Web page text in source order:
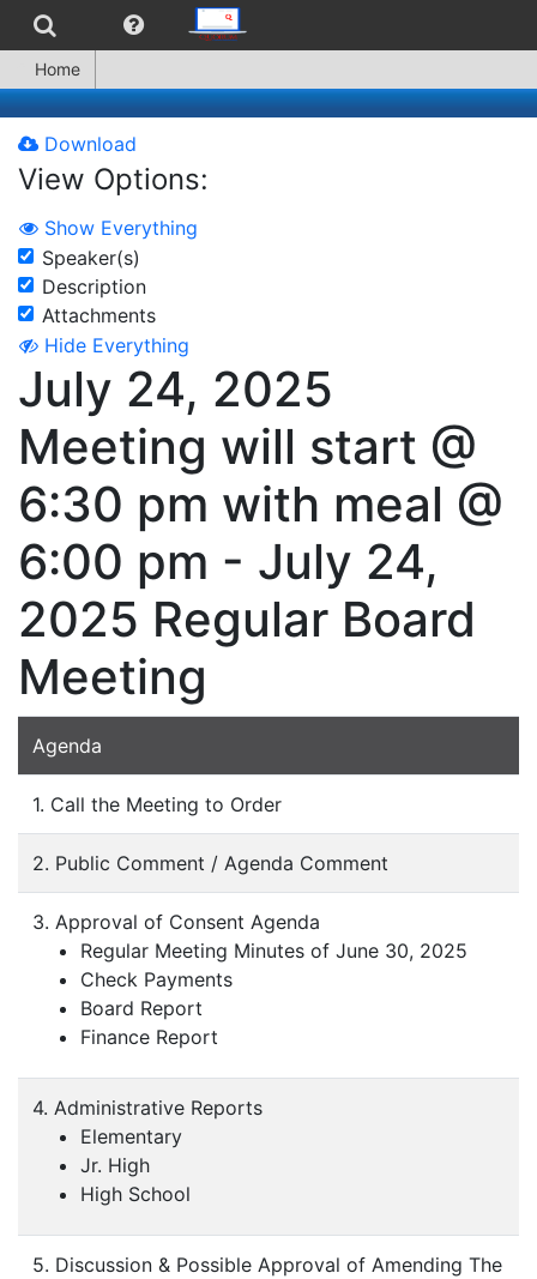
Home
Download
View Options:
Show Everything
Speaker(s)
Description
Attachments
Hide Everything
July 24, 2025
Meeting will start @
6:30 pm with meal @
6:00 pm - July 24,
2025 Regular Board
Meeting
Agenda
1. Call the Meeting to Order
2. Public Comment / Agenda Comment
3. Approval of Consent Agenda
Regular Meeting Minutes of June 30, 2025
Check Payments
Board Report
Finance Report
4. Administrative Reports
Elementary
Jr. High
High School
5. Discussion & Possible Approval of Amending The